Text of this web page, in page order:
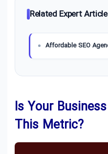
Related Expert
Affordable SEO
Is Your
This Metric?